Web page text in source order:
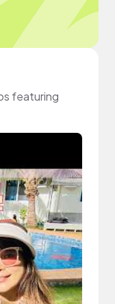
featuring